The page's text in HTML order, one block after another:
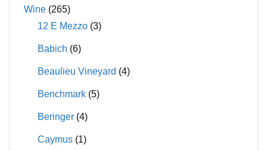
Wine (265)
12 E Mezzo (3)
Babich (6)
Beaulieu Vineyard (4)
Benchmark (5)
Beringer (4)
Caymus (1)